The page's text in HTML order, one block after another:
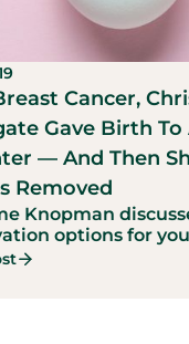
Cancer,
Gave Birth
— And Then
Removed
Knopman
options for